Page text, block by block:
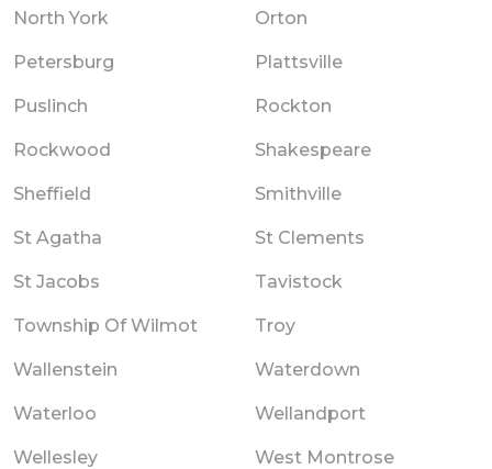
North York Orton
Petersburg Plattsville
Puslinch Rockton
Rockwood Shakespeare
Sheffield Smithville
St Agatha St Clements
St Jacobs Tavistock
Township Of Wilmot Troy
Wallenstein Waterdown
Waterloo Wellandport
Wellesley West Montrose